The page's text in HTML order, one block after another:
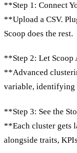
**Step 1: Connect
**Upload a CSV.
Scoop does the rest.
**Step 2: Let Scoop
**Advanced
variable, identifying
**Step 3: See the
**Each cluster gets
alongside traits,